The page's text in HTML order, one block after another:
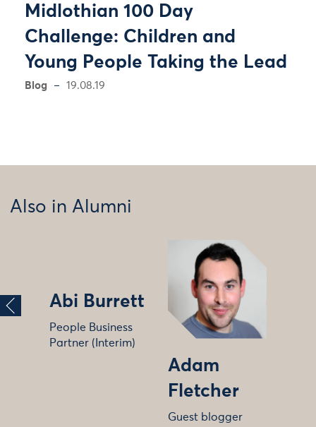
Midlothian 100 Day
Challenge: Children and
Young People Taking the Lead
Blog 19.08.19
Also in Alumni
Abi Burrett
People Business
Partner (Interim)
Adam
Fletcher
Guest blogger